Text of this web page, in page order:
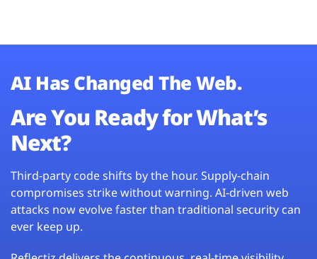
AI Has Changed The Web.
Are You Ready for What’s
Next?
Third-party code shifts by the hour. Supply-chain
compromises strike without warning. AI-driven web
attacks now evolve faster than traditional security can
ever keep up.